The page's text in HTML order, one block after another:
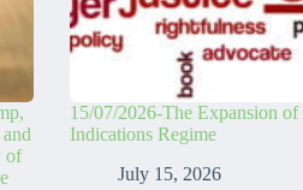
of
15/07/2026-The Expansion of
Indications Regime
July 15, 2026